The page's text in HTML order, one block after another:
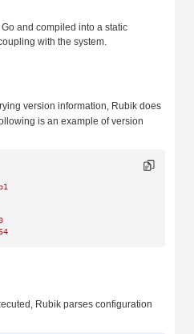
and compiled into a static
with the system.
version information, Rubik does
is an example of version
Rubik parses configuration